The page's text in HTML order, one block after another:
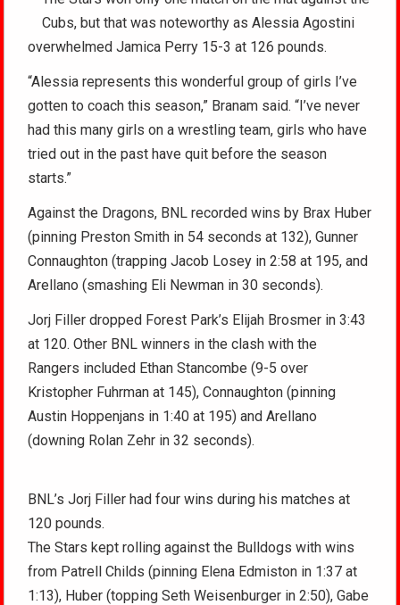
Cubs, but that was noteworthy as Alessia Agostini
overwhelmed Jamica Perry 15-3 at 126 pounds.
“Alessia represents this wonderful group of girls I’ve
gotten to coach this season,” Branam said. “I’ve never
had this many girls on a wrestling team, girls who have
tried out in the past have quit before the season
starts.”
Against the Dragons, BNL recorded wins by Brax Huber
(pinning Preston Smith in 54 seconds at 132), Gunner
Connaughton (trapping Jacob Losey in 2:58 at 195, and
Arellano (smashing Eli Newman in 30 seconds).
Jorj Filler dropped Forest Park’s Elijah Brosmer in 3:43
at 120. Other BNL winners in the clash with the
Rangers included Ethan Stancombe (9-5 over
Kristopher Fuhrman at 145), Connaughton (pinning
Austin Hoppenjans in 1:40 at 195) and Arellano
(downing Rolan Zehr in 32 seconds).
BNL’s Jorj Filler had four wins during his matches at
120 pounds.
The Stars kept rolling against the Bulldogs with wins
from Patrell Childs (pinning Elena Edmiston in 1:37 at
1:13), Huber (topping Seth Weisenburger in 2:50), Gabe